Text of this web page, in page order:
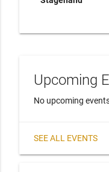
Upcoming
No upcoming
SEE ALL EVENTS